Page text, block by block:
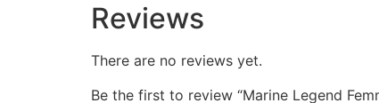
Reviews
There are no reviews yet.
Be the first to review “Marine Legend